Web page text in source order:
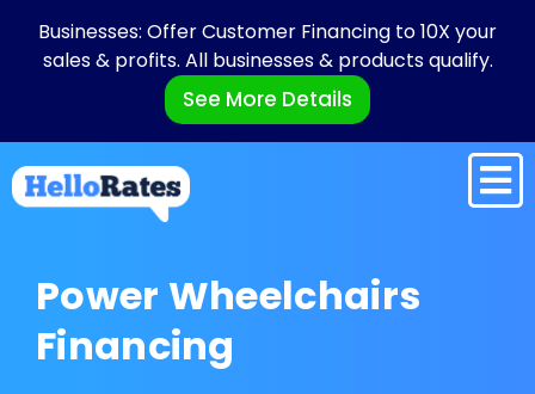
Businesses: Offer Customer Financing to 10X your
sales & profits. All businesses & products qualify.
See More Details
Power Wheelchairs
Financing